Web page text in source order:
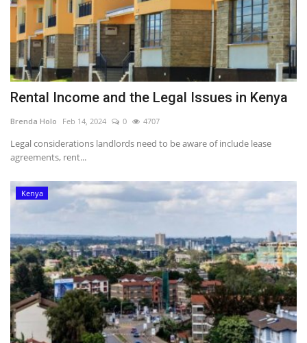
Eastern Africa
Eastern Africa
Northern Africa
Southern Africa
Western Africa
Wordsearch
Crossword
Videos
Language
Rental Income and the Legal Issues in Kenya
Brenda Holo Feb 14, 2024 0 4707
Legal considerations landlords need to be aware of include lease
agreements, rent...
Kenya